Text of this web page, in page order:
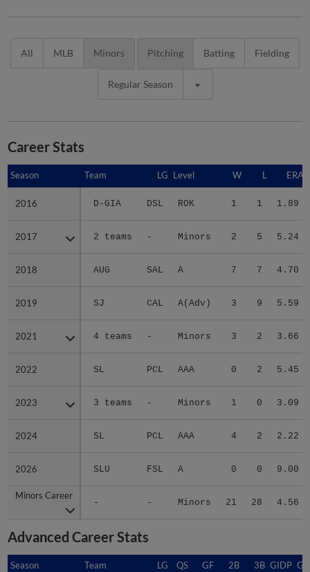
All MLB Minors Pitching Batting Fielding
Regular Season
Career Stats
Season Team LG Level W L ERA
2016 D-GIA DSL ROK 1 1 1.89
2017 2 teams - Minors 2 5 5.24
2018 AUG SAL A 7 7 4.70
2019 SJ CAL A(Adv) 3 9 5.59
2021 4 teams - Minors 3 2 3.66
2022 SL PCL AAA 0 2 5.45
2023 3 teams - Minors 1 0 3.09
2024 SL PCL AAA 4 2 2.22
2026 SLU FSL A 0 0 9.00
Minors Career
- - Minors 21 28 4.56
Season
2016
2017
2018
2019
2021
2022
2023
2024
2026
Minors Career
Advanced Career Stats
Season Team LG QS GF 2B 3B GIDP
Season